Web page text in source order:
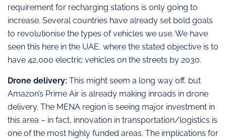
requirement for recharging stations is only going to
increase. Several countries have already set bold goals
to revolutionise the types of vehicles we use. We have
seen this here in the UAE, where the stated objective is to
have 42,000 electric vehicles on the streets by 2030.
Drone delivery: This might seem a long way off, but
Amazon’s Prime Air is already making inroads in drone
delivery. The MENA region is seeing major investment in
this area – in fact, innovation in transportation/logistics is
one of the most highly funded areas. The implications for